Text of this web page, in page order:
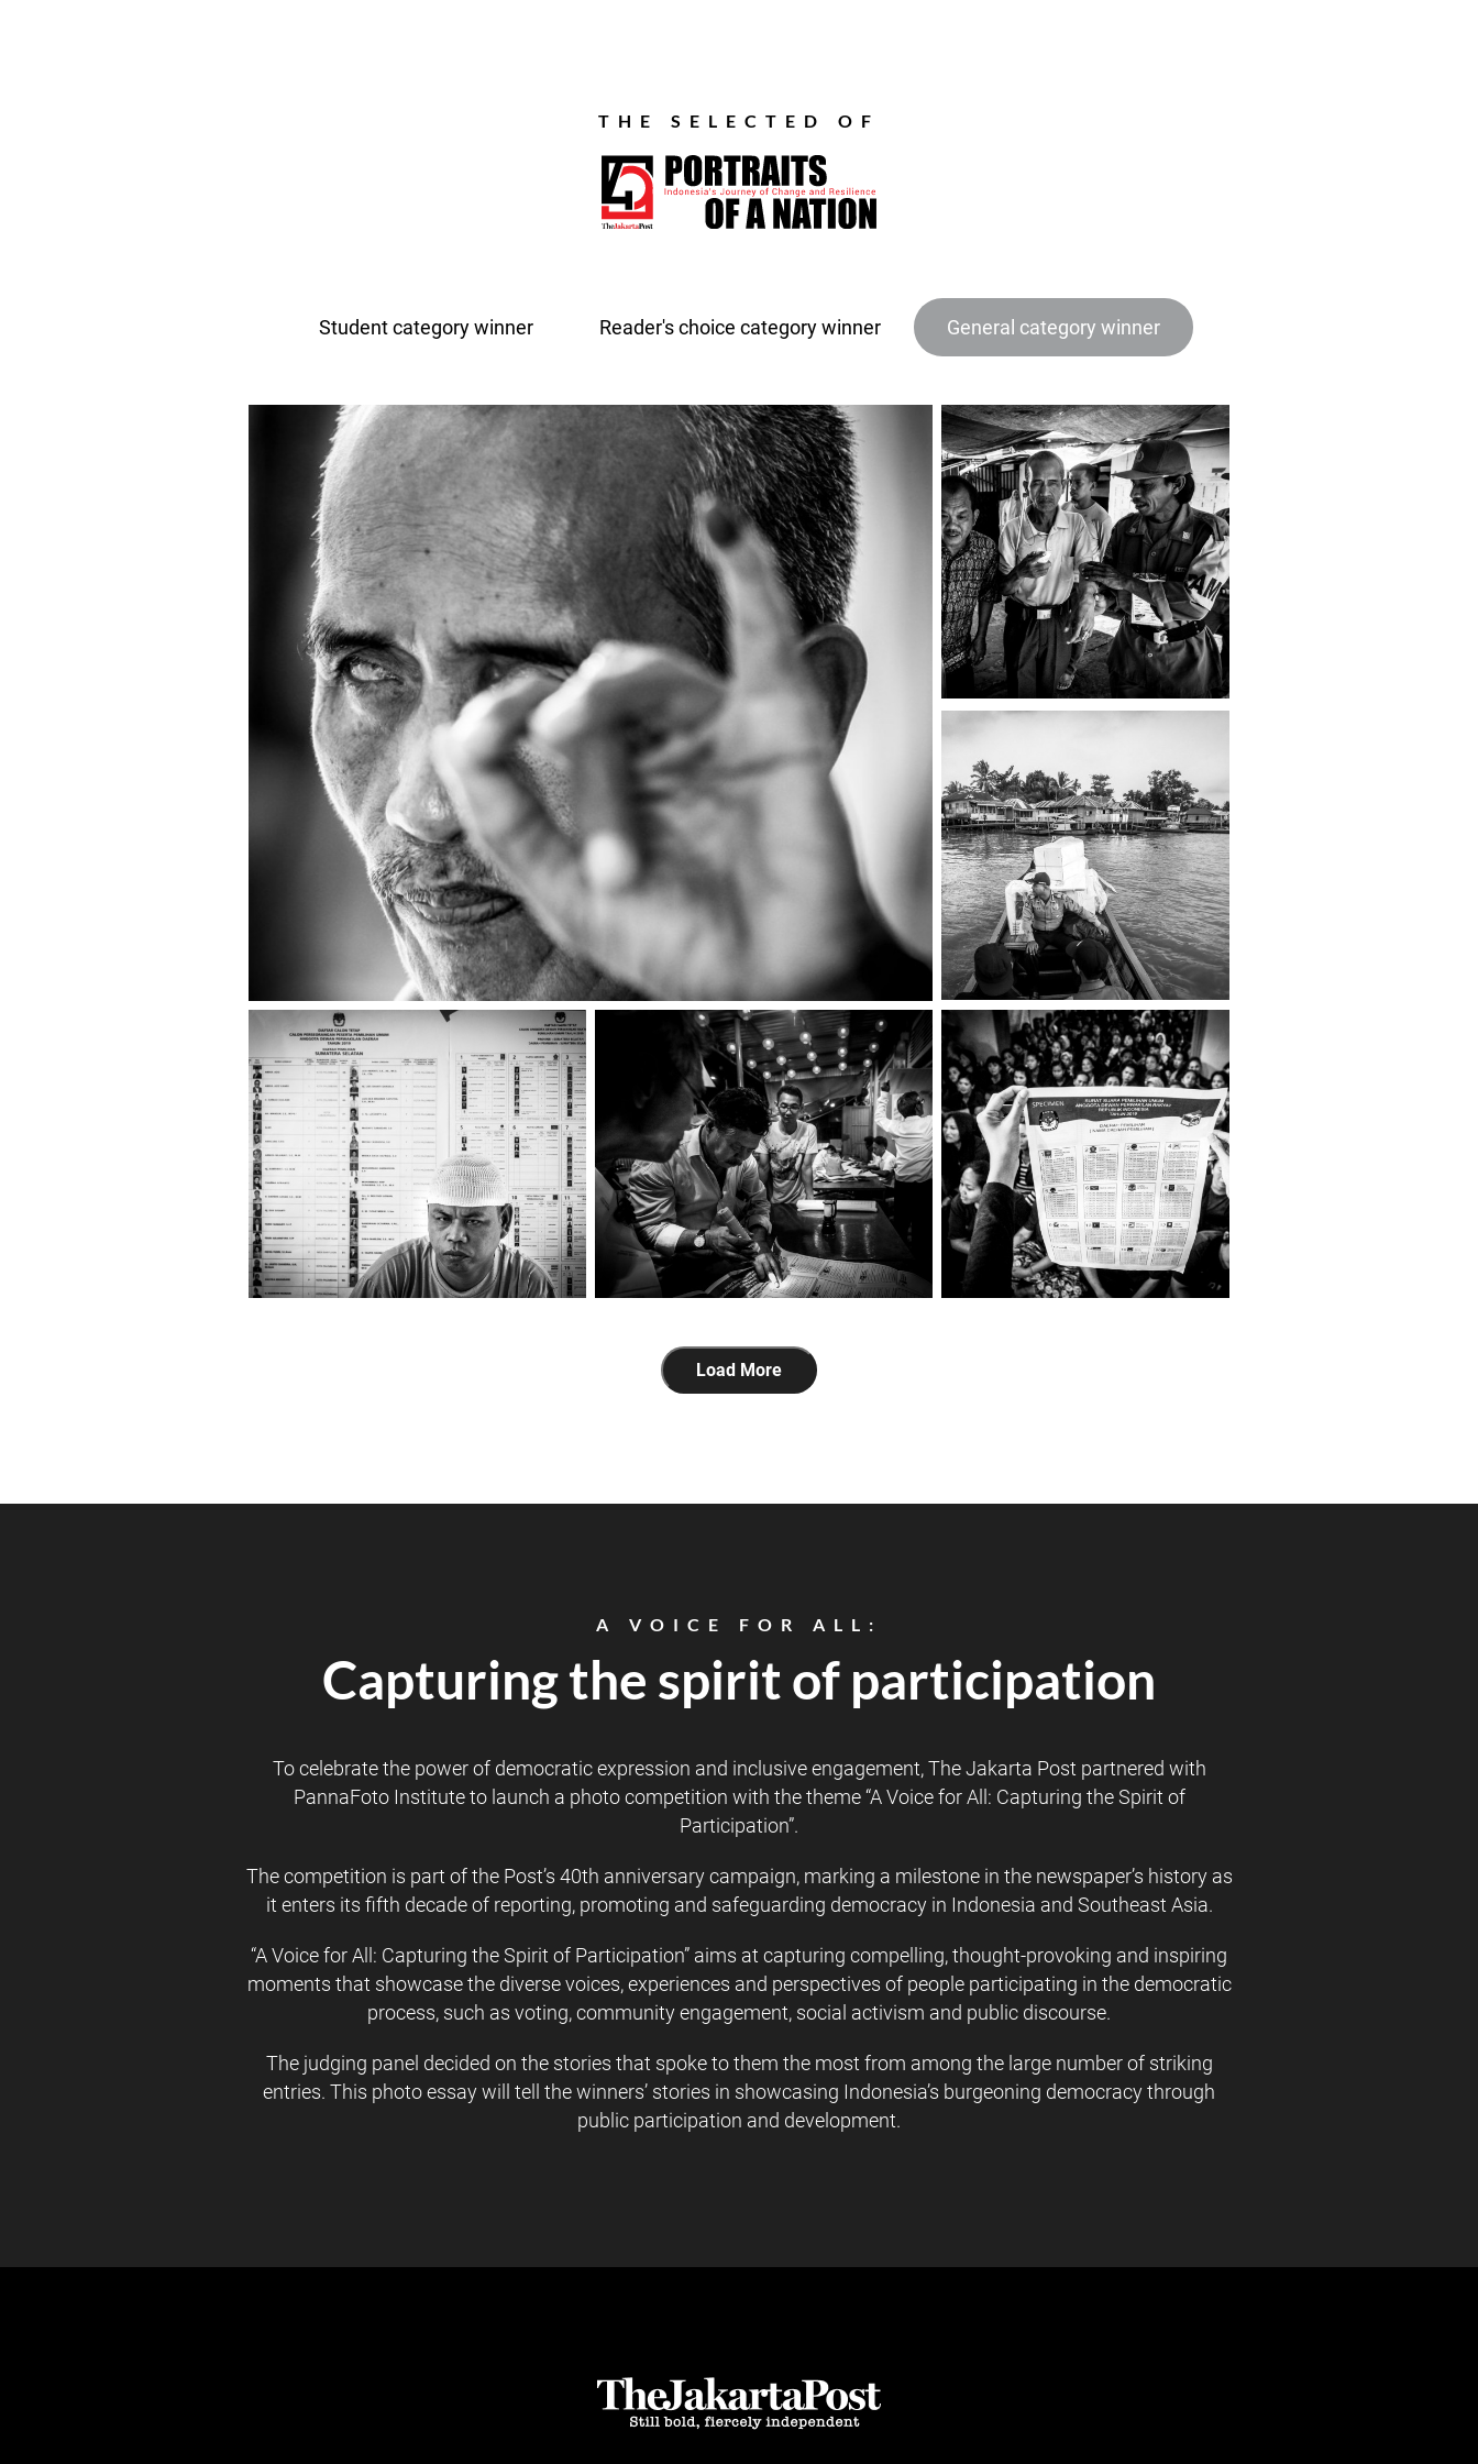
THE SELECTED OF
Student category winner Reader's choice category winner General category winner
Load More
A VOICE FOR ALL:
Capturing the spirit of participation
To celebrate the power of democratic expression and inclusive engagement, The Jakarta Post partnered with
PannaFoto Institute to launch a photo competition with the theme “A Voice for All: Capturing the Spirit of
Participation”.
The competition is part of the Post’s 40th anniversary campaign, marking a milestone in the newspaper’s history as
it enters its fifth decade of reporting, promoting and safeguarding democracy in Indonesia and Southeast Asia.
“A Voice for All: Capturing the Spirit of Participation” aims at capturing compelling, thought-provoking and inspiring
moments that showcase the diverse voices, experiences and perspectives of people participating in the democratic
process, such as voting, community engagement, social activism and public discourse.
The judging panel decided on the stories that spoke to them the most from among the large number of striking
entries. This photo essay will tell the winners’ stories in showcasing Indonesia’s burgeoning democracy through
public participation and development.